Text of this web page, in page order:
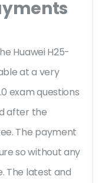
Huawei H25-
at a very
exam questions
after the
The payment
so without any
The latest and